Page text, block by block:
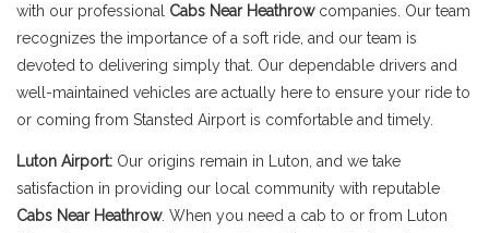
with our professional Cabs Near Heathrow companies. Our team
recognizes the importance of a soft ride, and our team is
devoted to delivering simply that. Our dependable drivers and
well-maintained vehicles are actually here to ensure your ride to
or coming from Stansted Airport is comfortable and timely.
Luton Airport: Our origins remain in Luton, and we take
satisfaction in providing our local community with reputable
Cabs Near Heathrow. When you need a cab to or from Luton